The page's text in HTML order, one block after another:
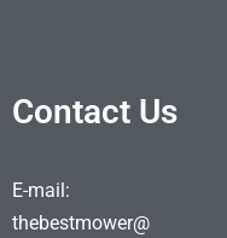
Contact Us
E-mail:
thebestmower@